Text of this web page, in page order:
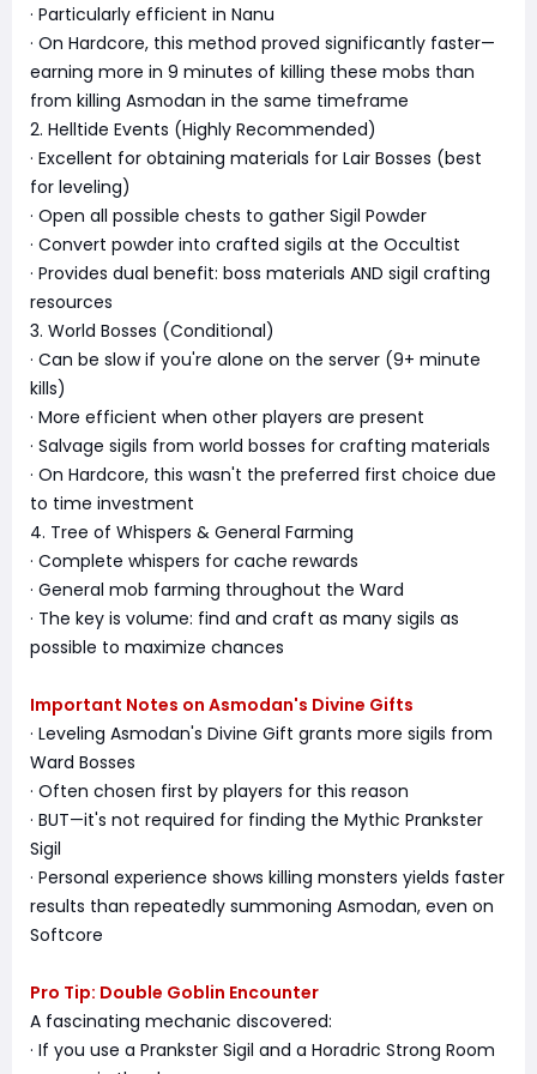
· Particularly efficient in Nanu
· On Hardcore, this method proved significantly faster—
earning more in 9 minutes of killing these mobs than
from killing Asmodan in the same timeframe
2. Helltide Events (Highly Recommended)
· Excellent for obtaining materials for Lair Bosses (best
for leveling)
· Open all possible chests to gather Sigil Powder
· Convert powder into crafted sigils at the Occultist
· Provides dual benefit: boss materials AND sigil crafting
resources
3. World Bosses (Conditional)
· Can be slow if you're alone on the server (9+ minute
kills)
· More efficient when other players are present
· Salvage sigils from world bosses for crafting materials
· On Hardcore, this wasn't the preferred first choice due
to time investment
4. Tree of Whispers & General Farming
· Complete whispers for cache rewards
· General mob farming throughout the Ward
· The key is volume: find and craft as many sigils as
possible to maximize chances
Important Notes on Asmodan's Divine Gifts
· Leveling Asmodan's Divine Gift grants more sigils from
Ward Bosses
· Often chosen first by players for this reason
· BUT—it's not required for finding the Mythic Prankster
Sigil
· Personal experience shows killing monsters yields faster
results than repeatedly summoning Asmodan, even on
Softcore
Pro Tip: Double Goblin Encounter
A fascinating mechanic discovered:
· If you use a Prankster Sigil and a Horadric Strong Room